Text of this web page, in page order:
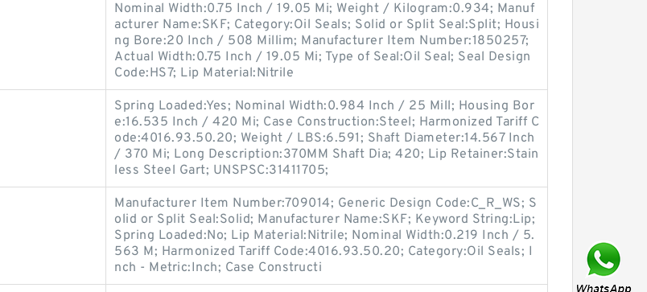
Nominal Width:0.75 Inch / 19.05 Mi; Weight / Kilogram:0.934; Manuf
acturer Name:SKF; Category:Oil Seals; Solid or Split Seal:Split; Housi
ng Bore:20 Inch / 508 Millim; Manufacturer Item Number:1850257;
Actual Width:0.75 Inch / 19.05 Mi; Type of Seal:Oil Seal; Seal Design
Code:HS7; Lip Material:Nitrile
Spring Loaded:Yes; Nominal Width:0.984 Inch / 25 Mill; Housing Bor
e:16.535 Inch / 420 Mi; Case Construction:Steel; Harmonized Tariff C
ode:4016.93.50.20; Weight / LBS:6.591; Shaft Diameter:14.567 Inch
/ 370 Mi; Long Description:370MM Shaft Dia; 420; Lip Retainer:Stain
less Steel Gart; UNSPSC:31411705;
Manufacturer Item Number:709014; Generic Design Code:C_R_WS; S
olid or Split Seal:Solid; Manufacturer Name:SKF; Keyword String:Lip;
Spring Loaded:No; Lip Material:Nitrile; Nominal Width:0.219 Inch / 5.
563 M; Harmonized Tariff Code:4016.93.50.20; Category:Oil Seals; I
nch - Metric:Inch; Case Constructi